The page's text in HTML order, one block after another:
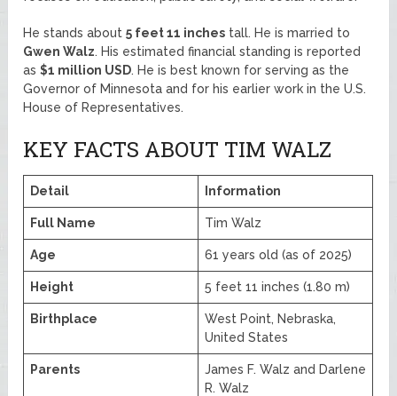
He stands about5 feet 11 inches tall. He is married to
Gwen Walz. His estimated financial standing is reported
as$1 million USD. He is best known for serving as the
Governor of Minnesota and for his earlier work in the U.S.
House of Representatives.
KEY FACTS ABOUT TIM WALZ
Detail Information
Full Name Tim Walz
Age 61 years old (as of 2025)
Height 5 feet 11 inches (1.80 m)
Birthplace
West Point, Nebraska,
United States
Parents
James F. Walz and Darlene
R. Walz